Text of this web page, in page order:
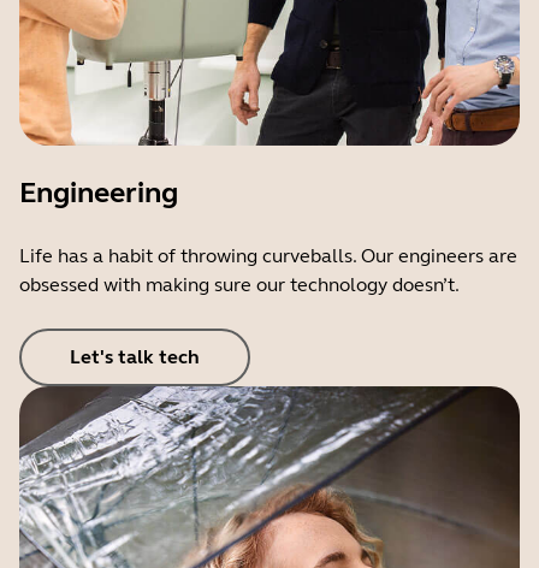
Engineering
Life has a habit of throwing curveballs. Our engineers are
obsessed with making sure our technology doesn’t.
Let's talk tech